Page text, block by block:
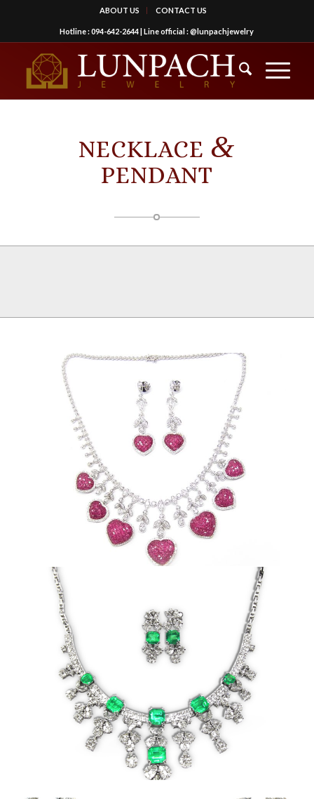
ABOUT US CONTACT US
Hotline :094-642-2644| Line official :@lunpachjewelry
NECKLACE &
PENDANT